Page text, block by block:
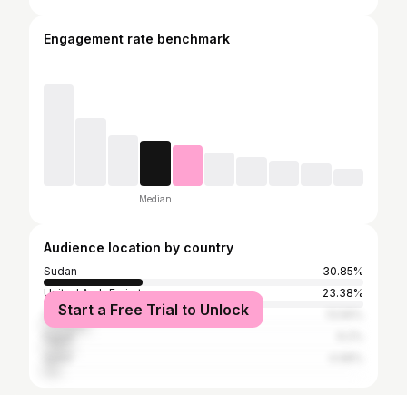
Engagement rate benchmark
Median
Audience location by country
Sudan
30.85%
United Arab Emirates
23.38%
Saudi Arabia
Start a Free Trial to Unlock